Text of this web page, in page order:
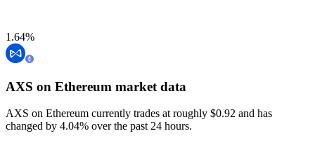
1.64%
AXS on Ethereum market data
AXS on Ethereum currently trades at roughly $0.92 and has
changed by 4.04% over the past 24 hours.